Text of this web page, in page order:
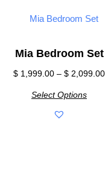
Mia Bedroom Set
$ 1,999.00 – $ 2,099.00
Select Options